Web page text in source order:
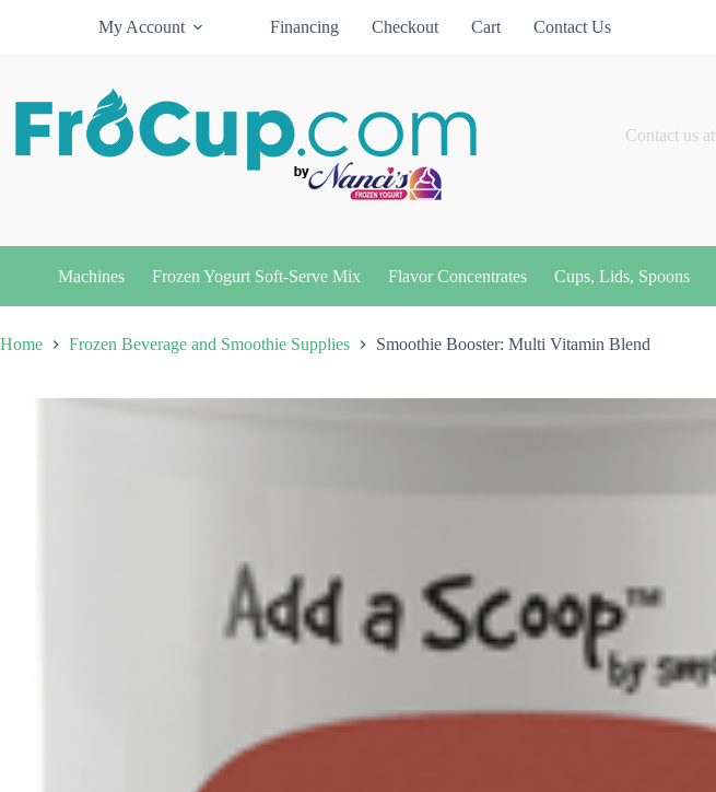
My Account Financing Checkout Cart Contact Us
Contact us at
Machines Frozen Yogurt Soft-Serve Mix Flavor Concentrates Cups, Lids, Spoons
Home Frozen Beverage and Smoothie Supplies Smoothie Booster: Multi Vitamin Blend